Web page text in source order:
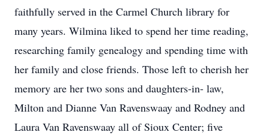
faithfully served in the Carmel Church library for
many years. Wilmina liked to spend her time reading,
researching family genealogy and spending time with
her family and close friends. Those left to cherish her
memory are her two sons and daughters-in- law,
Milton and Dianne Van Ravenswaay and Rodney and
Laura Van Ravenswaay all of Sioux Center; five